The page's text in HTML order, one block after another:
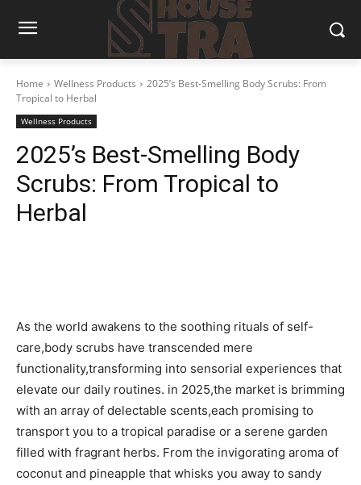
Home Wellness Products
2025’s Best-Smelling Body Scrubs: From
Tropical to Herbal
Wellness Products
2025’s Best-Smelling Body
Scrubs: From Tropical to
Herbal
As ⁤the world awakens⁤ to the soothing‍ rituals of ‍self-
care,body scrubs have⁣ transcended mere
functionality,transforming into sensorial⁤ experiences that
elevate our daily routines. in 2025,the market is brimming
with an array of delectable ‌scents,each promising to
transport you to a tropical paradise or a serene garden
filled with fragrant herbs.‍ From the​ invigorating ‍aroma of
coconut and pineapple that whisks you away to sandy